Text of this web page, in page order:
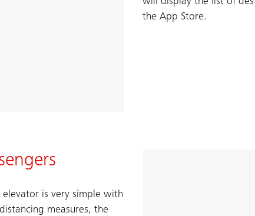
the App Store.
is very simple with
measures, the